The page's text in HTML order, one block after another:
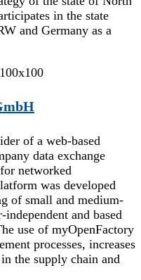
in the state
and Germany as a
of a web-based
data exchange
networked
was developed
of small and medium-
and based
use of myOpenFactory
processes, increases
the supply chain and